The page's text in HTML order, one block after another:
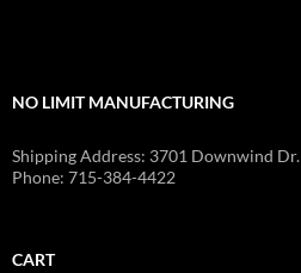
NO LIMIT MANUFACTURING
Shipping Address: 3701 Downwind
Phone: 715-384-4422
CART